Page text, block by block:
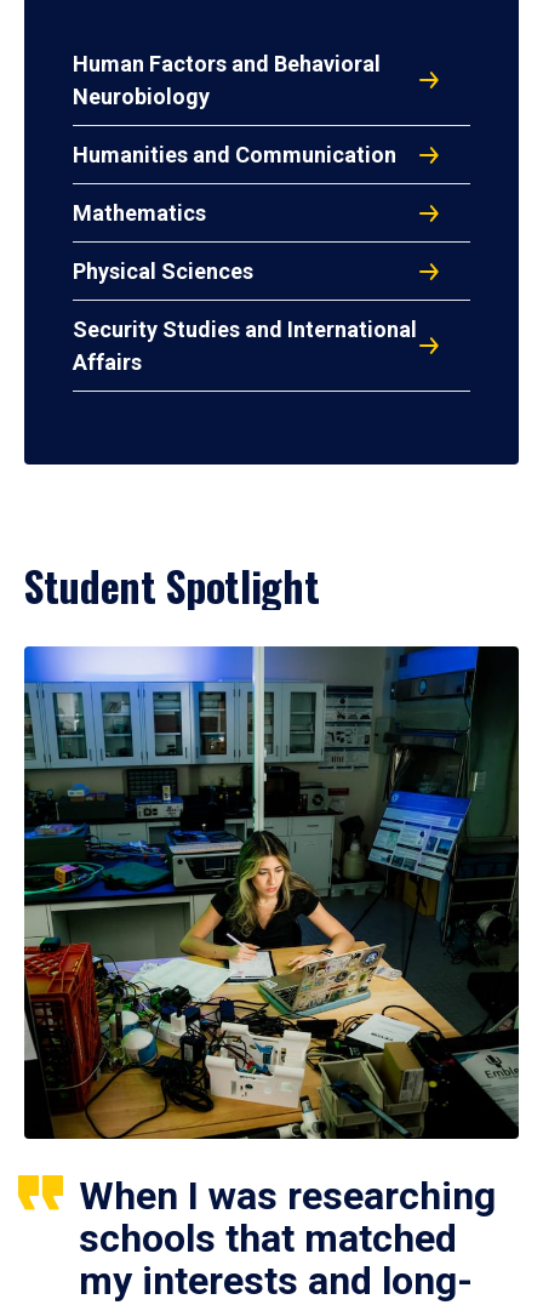
Human Factors and Behavioral
Neurobiology
Humanities and Communication
Mathematics
Physical Sciences
Security Studies and International
Affairs
Student Spotlight
When I was researching
schools that matched
my interests and long-